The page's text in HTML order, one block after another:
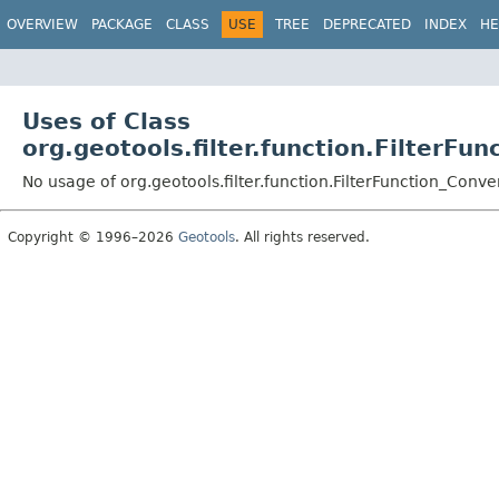
OVERVIEW PACKAGE CLASS USE TREE DEPRECATED INDEX
Uses of Class
No usage of
Copyright © 1996–2026 Geotools. All rights reserved.